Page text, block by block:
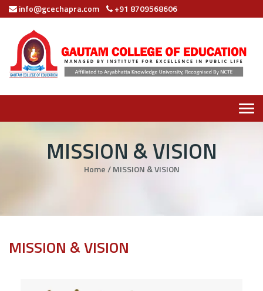
info@gcechapra.com +91 8709568606
MISSION & VISION
Home/MISSION & VISION
MISSION & VISION